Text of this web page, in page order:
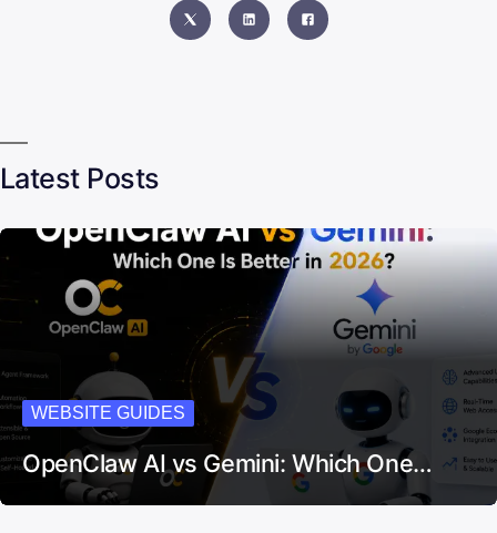
Latest Posts
WEBSITE GUIDES
OpenClaw AI vs Gemini: Which One…